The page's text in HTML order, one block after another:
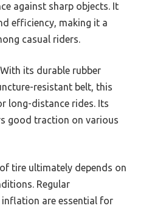
against sharp objects. It
efficiency, making it a
casual riders.
With its durable rubber
resistant belt, this
long-distance rides. Its
good traction on various
tire ultimately depends on
Regular
are essential for